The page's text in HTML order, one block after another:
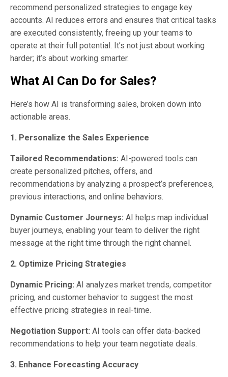
recommend personalized strategies to engage key
accounts. AI reduces errors and ensures that critical tasks
are executed consistently, freeing up your teams to
operate at their full potential. It’s not just about working
harder; it’s about working smarter.
What AI Can Do for Sales?
Here’s how AI is transforming sales, broken down into
actionable areas.
1. Personalize the Sales Experience
Tailored Recommendations: AI-powered tools can
create personalized pitches, offers, and
recommendations by analyzing a prospect’s preferences,
previous interactions, and online behaviors.
Dynamic Customer Journeys: AI helps map individual
buyer journeys, enabling your team to deliver the right
message at the right time through the right channel.
2. Optimize Pricing Strategies
Dynamic Pricing: AI analyzes market trends, competitor
pricing, and customer behavior to suggest the most
effective pricing strategies in real-time.
Negotiation Support: AI tools can offer data-backed
recommendations to help your team negotiate deals.
3. Enhance Forecasting Accuracy